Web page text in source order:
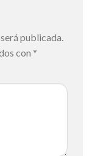
publicada.
con *